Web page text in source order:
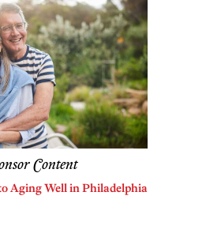
Content
Aging Well in Philadelphia